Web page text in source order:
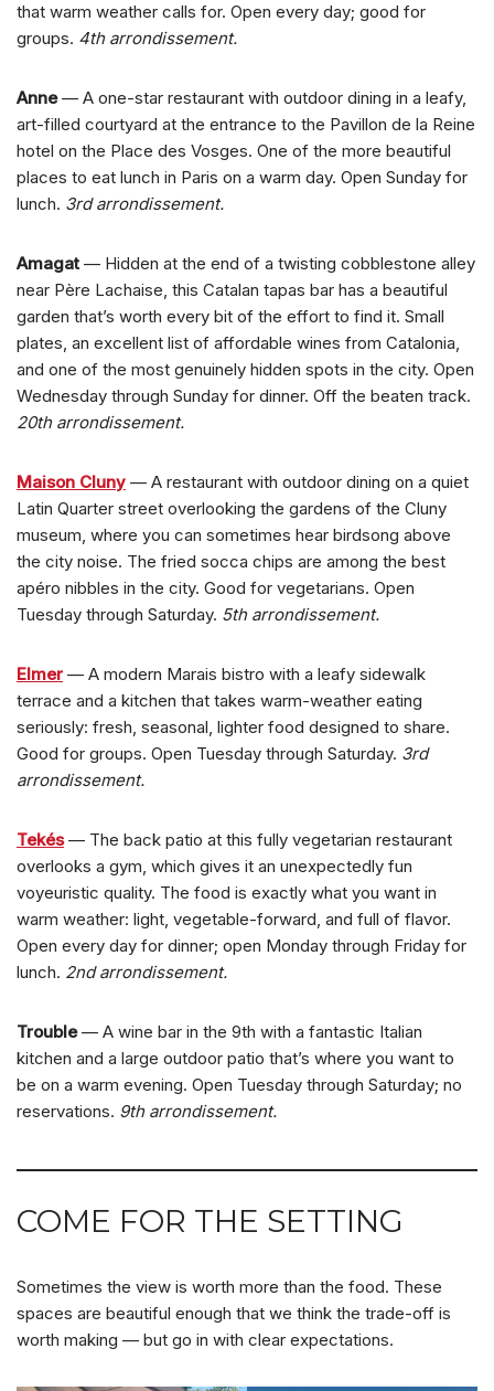
that warm weather calls for. Open every day; good for
groups. 4th arrondissement.
Anne— A one-star restaurant with outdoor dining in a leafy,
art-filled courtyard at the entrance to the Pavillon de la Reine
hotel on the Place des Vosges. One of the more beautiful
places to eat lunch in Paris on a warm day. Open Sunday for
lunch. 3rd arrondissement.
Amagat — Hidden at the end of a twisting cobblestone alley
near Père Lachaise, this Catalan tapas bar has a beautiful
garden that’s worth every bit of the effort to find it. Small
plates, an excellent list of affordable wines from Catalonia,
and one of the most genuinely hidden spots in the city. Open
Wednesday through Sunday for dinner. Off the beaten track.
20th arrondissement.
Maison Cluny — A restaurant with outdoor dining on a quiet
Latin Quarter street overlooking the gardens of the Cluny
museum, where you can sometimes hear birdsong above
the city noise. The fried socca chips are among the best
apéro nibbles in the city. Good for vegetarians. Open
Tuesday through Saturday. 5th arrondissement.
Elmer — A modern Marais bistro with a leafy sidewalk
terrace and a kitchen that takes warm-weather eating
seriously: fresh, seasonal, lighter food designed to share.
Good for groups. Open Tuesday through Saturday. 3rd
arrondissement.
Tekés— The back patio at this fully vegetarian restaurant
overlooks a gym, which gives it an unexpectedly fun
voyeuristic quality. The food is exactly what you want in
warm weather: light, vegetable-forward, and full of flavor.
Open every day for dinner; open Monday through Friday for
lunch. 2nd arrondissement.
Trouble— A wine bar in the 9th with a fantastic Italian
kitchen and a large outdoor patio that’s where you want to
be on a warm evening. Open Tuesday through Saturday; no
reservations. 9th arrondissement.
COME FOR THE SETTING
Sometimes the view is worth more than the food. These
spaces are beautiful enough that we think the trade-off is
worth making — but go in with clear expectations.